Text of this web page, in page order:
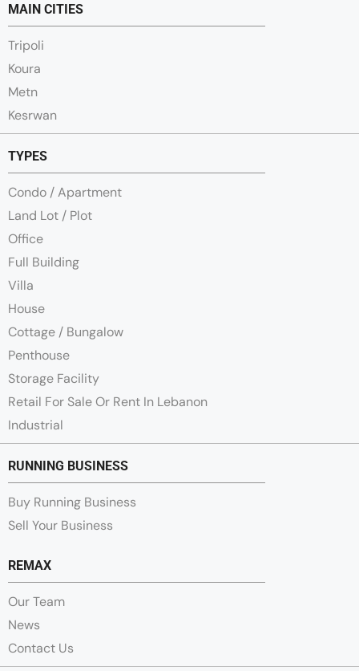
MAIN CITIES
Tripoli
Koura
Metn
Kesrwan
TYPES
Condo / Apartment
Land Lot / Plot
Office
Full Building
Villa
House
Cottage / Bungalow
Penthouse
Storage Facility
Retail For Sale Or Rent In Lebanon
Industrial
RUNNING BUSINESS
Buy Running Business
Sell Your Business
REMAX
Our Team
News
Contact Us